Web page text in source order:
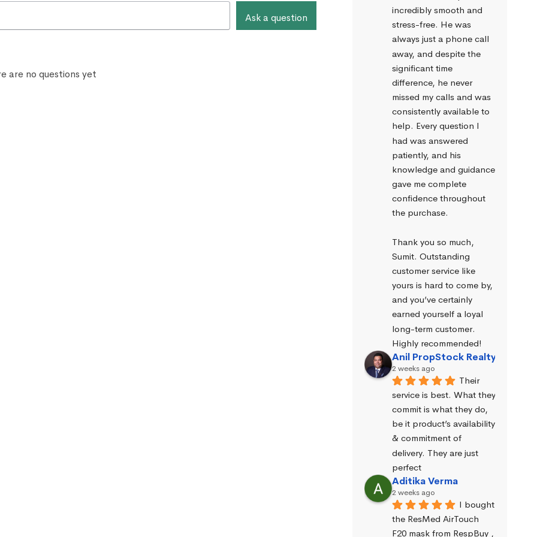
Ask a question
are no questions yet
incredibly smooth and
stress-free. He was
always just a phone call
away, and despite the
significant time
difference, he never
missed my calls and was
consistently available to
help. Every question I
had was answered
patiently, and his
knowledge and guidance
gave me complete
confidence throughout
the purchase.
Thank you so much,
Sumit. Outstanding
customer service like
yours is hard to come by,
and you’ve certainly
earned yourself a loyal
long-term customer.
Highly recommended!
Anil PropStock Realty
2 weeks ago
Their
service is best. What they
commit is what they do,
be it product’s availability
& commitment of
delivery. They are just
perfect
Aditika Verma
2 weeks ago
I bought
the ResMed AirTouch
F20 mask from RespBuy ,